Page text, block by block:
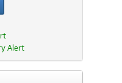
Alert